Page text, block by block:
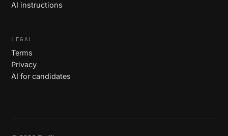
AI instructions
LEGAL
Terms
Privacy
AI for candidates